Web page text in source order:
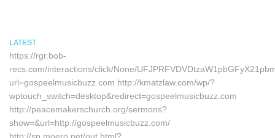
LATEST
https://rgr.bob-
recs.com/interactions/click/None/
url=gospeelmusicbuzz.com http://kmatzlaw.com/wp/?
wptouch_switch=desktop&redirect=gospeelmusicbuzz.com
http://peacemakerschurch.org/sermons?
show=&url=http://gospeelmusicbuzz.com/